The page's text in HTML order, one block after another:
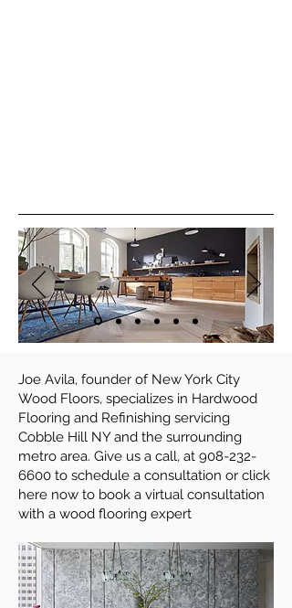
Joe Avila, founder of New York City
Wood Floors, specializes in Hardwood
Flooring and Refinishing servicing
Cobble Hill NY and the surrounding
metro area. Give us a call, at 908-232-
6600 to schedule a consultation or click
here now to book a virtual consultation
with a wood flooring expert